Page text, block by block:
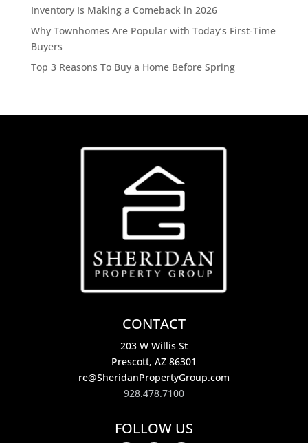
Inventory Is Making a Comeback in 2026
Why Townhomes Are Popular with Today’s First-Time
Buyers
Top 3 Reasons To Buy a Home Before Spring
CONTACT
203 W Willis St
Prescott, AZ 86301
re@SheridanPropertyGroup.com
928.478.7100
FOLLOW US